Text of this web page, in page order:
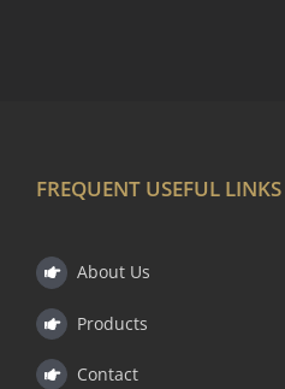
FREQUENT USEFUL LINKS
About Us
Products
Contact